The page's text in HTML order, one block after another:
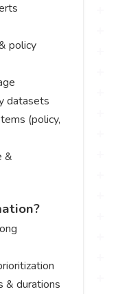
policy
datasets
(policy,
&
& durations